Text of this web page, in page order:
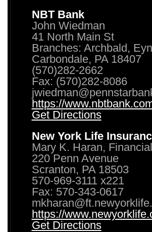
NBT Bank
John Wiedman
41 North Main St
Branches: Archbald,
Carbondale, PA 18407
(570)282-2662
Fax: (570)282-8086
https://
Get Directions
New York Life
Mary K. Haran,
220 Penn Avenue
Scranton, PA 18503
570-969-3111 x221
Fax: 570-343-0617
https://
Get Directions